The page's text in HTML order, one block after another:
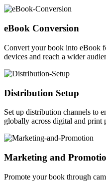
eBook Conversion
Convert your book into eBook
devices and reach a wider
Distribution Setup
Set up distribution channels to
globally across digital and print
Marketing and
Promote your book through